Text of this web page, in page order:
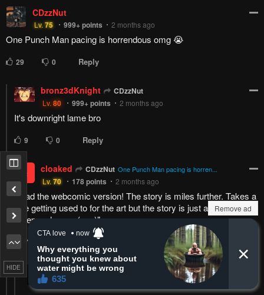
Remove ad
CDzzNut
Lv.75 999+points 2 months ago
One Punch Man pacing is horrendous omg 😭
29 0 Reply
bronz3dKnight CDzzNut
Lv.80 999+points 2 months ago
It's downright lame bro
9 0 Reply
c cloaked CDzzNut One Punch Man pacing is horren...
Lv.70 178points 2 months ago
Read the webcomic version! The story is miles further. Takes a
little getting used to for the art but the story is just as good.
"onepunch-man (one)"
7 Reply
Jesse McCoy cloaked
Lv.70
HIDE